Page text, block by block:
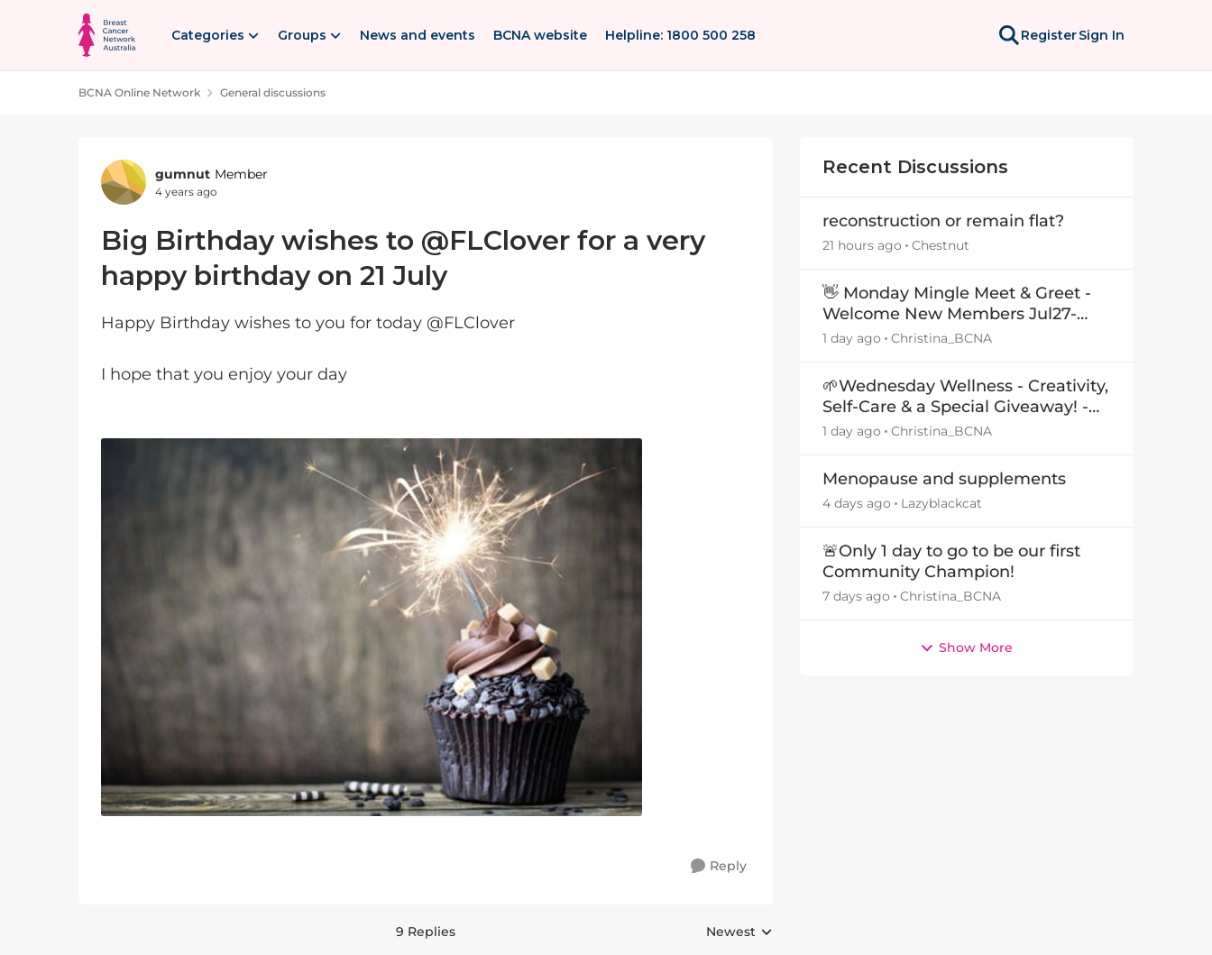
Skip to content
Categories Groups News and events BCNA website Helpline: 1800 500 258 RegisterSign In
BCNA Online Network General discussions
Forum Discussion
gumnut Member
4 years ago
Big Birthday wishes to @FLClover for a very
happy birthday on 21 July
Happy Birthday wishes to you for today @FLClover
I hope that you enjoy your day
Reply
9 Replies Replies sorted by
Newest
Recent Discussions
reconstruction or remain flat?
21 hours ago Chestnut
👋 Monday Mingle Meet & Greet -
Welcome New Members Jul27-
Aug3 👋
1 day ago Christina_BCNA
🌱Wednesday Wellness - Creativity,
Self-Care & a Special Giveaway! -
29July26🎁
1 day ago Christina_BCNA
Menopause and supplements
4 days ago Lazyblackcat
🚨Only 1 day to go to be our first
Community Champion!
7 days ago Christina_BCNA
Show More